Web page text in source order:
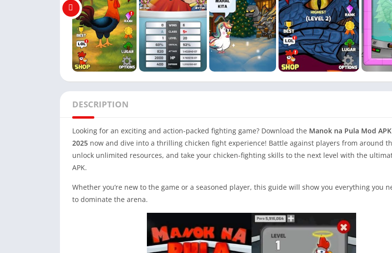
DESCRIPTION
Looking for an exciting and action-packed fighting game? Download the Manok na Pula Mod
2025 now and dive into a thrilling chicken fight experience! Battle against players from around
unlock unlimited resources, and take your chicken-fighting skills to the next level with the
APK.
Whether you’re new to the game or a seasoned player, this guide will show you everything you
to dominate the arena.